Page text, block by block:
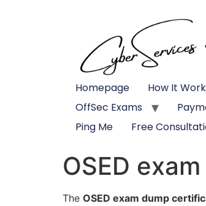
Homepage How It
OffSec Exams
Ping Me
Free
OSED
The OSED exam dump